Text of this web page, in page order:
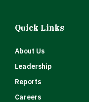
Quick Links
About Us
Leadership
Reports
Careers